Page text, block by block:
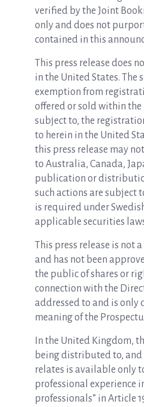
verified by the Joint
only and does not
contained in this
This press release does
in the United States. The
exemption from
offered or sold within the
subject to, the
to herein in the United
this press release may
to Australia, Canada,
publication or
such actions are subject
is required under
applicable securities
This press release is not
and has not been
the public of shares or
connection with the
addressed to and is
meaning of the
In the United Kingdom,
being distributed to,
relates is available only
professional experience
professionals” in Article